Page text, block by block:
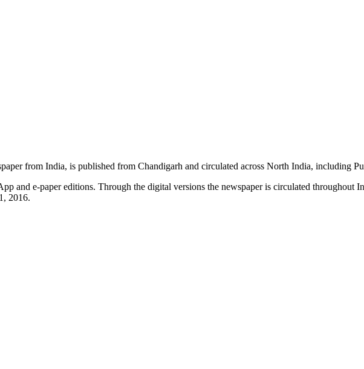
from India, is published from Chandigarh and circulated across North India, including
and e-paper editions. Through the digital versions the newspaper is circulated
2016.